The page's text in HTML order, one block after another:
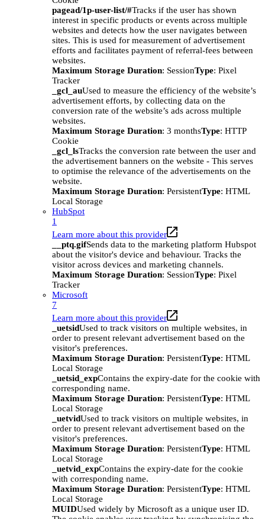
pagead/1p-user-list/#Tracks if the user has shown
interest in specific products or events across multiple
websites and detects how the user navigates between
sites. This is used for measurement of advertisement
efforts and facilitates payment of referral-fees between
websites.
Maximum Storage Duration: SessionType: Pixel
Tracker
_gcl_auUsed to measure the efficiency of the website’s
advertisement efforts, by collecting data on the
conversion rate of the website’s ads across multiple
websites.
Maximum Storage Duration: 3 monthsType: HTTP
Cookie
_gcl_lsTracks the conversion rate between the user and
the advertisement banners on the website - This serves
to optimise the relevance of the advertisements on the
website.
Maximum Storage Duration: PersistentType: HTML
Local Storage
HubSpot
1
Learn more about this provider
__ptq.gifSends data to the marketing platform Hubspot
about the visitor's device and behaviour. Tracks the
visitor across devices and marketing channels.
Maximum Storage Duration: SessionType: Pixel
Tracker
Microsoft
7
Learn more about this provider
_uetsidUsed to track visitors on multiple websites, in
order to present relevant advertisement based on the
visitor's preferences.
Maximum Storage Duration: PersistentType: HTML
Local Storage
_uetsid_expContains the expiry-date for the cookie with
corresponding name.
Maximum Storage Duration: PersistentType: HTML
Local Storage
_uetvidUsed to track visitors on multiple websites, in
order to present relevant advertisement based on the
visitor's preferences.
Maximum Storage Duration: PersistentType: HTML
Local Storage
_uetvid_expContains the expiry-date for the cookie
with corresponding name.
Maximum Storage Duration: PersistentType: HTML
Local Storage
MUIDUsed widely by Microsoft as a unique user ID.